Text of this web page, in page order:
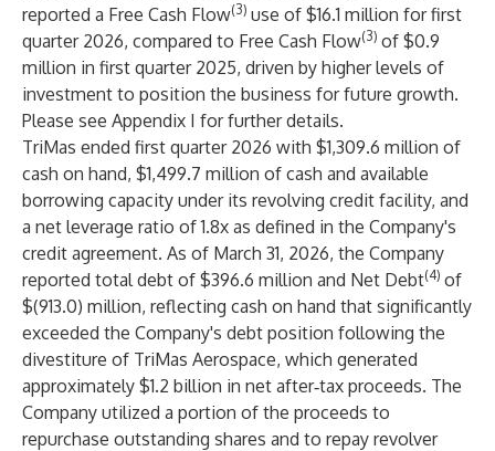
reported a Free Cash Flow(3) use of $16.1 million for first
quarter 2026, compared to Free Cash Flow(3) of $0.9
million in first quarter 2025, driven by higher levels of
investment to position the business for future growth.
Please see Appendix I for further details.
TriMas ended first quarter 2026 with $1,309.6 million of
cash on hand, $1,499.7 million of cash and available
borrowing capacity under its revolving credit facility, and
a net leverage ratio of 1.8x as defined in the Company's
credit agreement. As of March 31, 2026, the Company
reported total debt of $396.6 million and Net Debt(4) of
$(913.0) million, reflecting cash on hand that significantly
exceeded the Company's debt position following the
divestiture of TriMas Aerospace, which generated
approximately $1.2 billion in net after‑tax proceeds. The
Company utilized a portion of the proceeds to
repurchase outstanding shares and to repay revolver